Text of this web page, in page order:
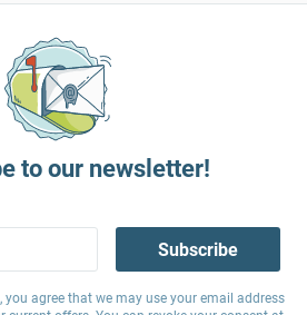
to our newsletter!
Subscribe
you agree that we may use your email address